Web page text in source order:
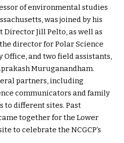
of environmental studies
was joined by his
Director Jill Pelto, as well as
director for Polar Science
and two field assistants,
Muruganandham.
partners, including
communicators and family
to different sites. Past
together for the Lower
to celebrate the NCGCP’s